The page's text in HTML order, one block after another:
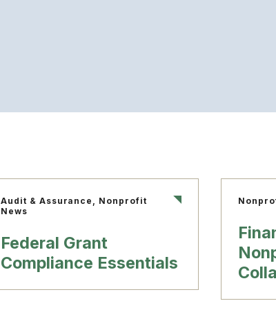
Audit & Assurance, Nonprofit
News
Federal Grant
Compliance Essentials